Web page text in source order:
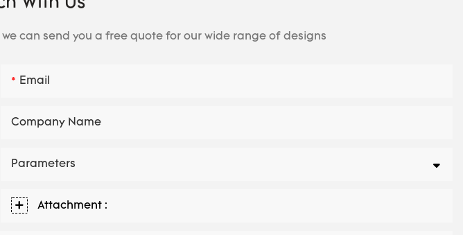
can send you a free quote for our wide range of designs
Email
Company Name
Parameters
Attachment :